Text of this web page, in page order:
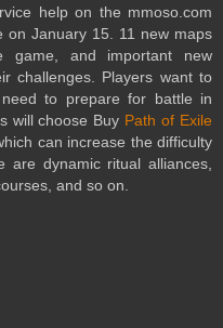
help on the mmoso.com
on January 15. 11 new maps
game, and important new
challenges. Players want to
to prepare for battle in
will choose Buy Path of Exile
can increase the difficulty
dynamic ritual alliances,
and so on.